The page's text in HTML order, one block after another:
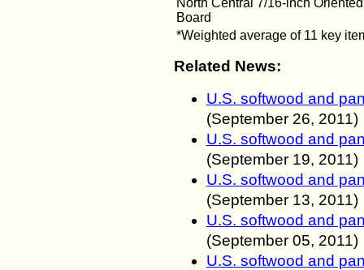
North Central 7/16-inch
Board
*Weighted average of 11 key
Related News:
U.S. softwood and
(September 26, 2011)
U.S. softwood and
(September 19, 2011)
U.S. softwood and
(September 13, 2011)
U.S. softwood and
(September 05, 2011)
U.S. softwood and